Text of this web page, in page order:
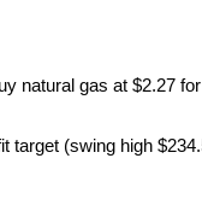
natural gas at $2.27
target (swing high